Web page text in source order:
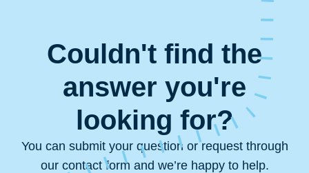
Couldn't find the
answer you're
looking for?
You can submit your question or request through
our contact form and we’re happy to help.